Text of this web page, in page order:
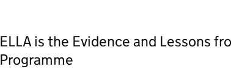
ELLA is the Evidence and Lessons
Programme